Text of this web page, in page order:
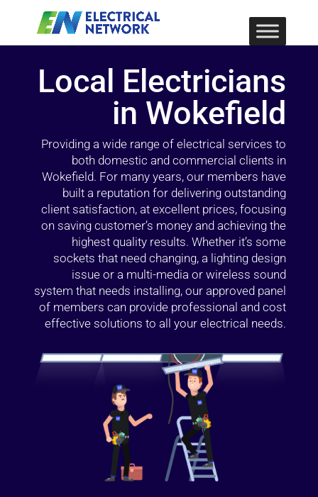
Local Electricians
in Wokefield
Providing a wide range of electrical services to
both domestic and commercial clients in
Wokefield. For many years, our members have
built a reputation for delivering outstanding
client satisfaction, at excellent prices, focusing
on saving customer’s money and achieving the
highest quality results. Whether it’s some
sockets that need changing, a lighting design
issue or a multi-media or wireless sound
system that needs installing, our approved panel
of members can provide professional and cost
effective solutions to all your electrical needs.